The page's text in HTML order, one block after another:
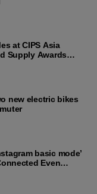
at CIPS Asia
Supply Awards
new electric bikes
basic mode’
Even